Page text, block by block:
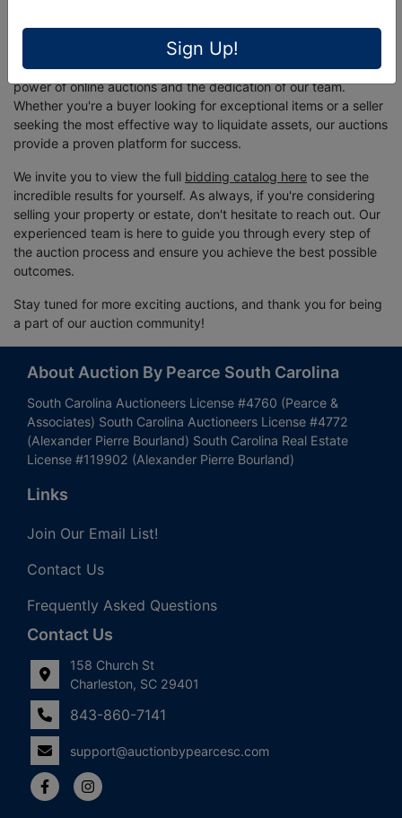
Conclusion
The success of this Living Estate Auction is a testament to the
power of online auctions and the dedication of our team.
Whether you're a buyer looking for exceptional items or a seller
seeking the most effective way to liquidate assets, our auctions
provide a proven platform for success.
We invite you to view the full bidding catalog here to see the
incredible results for yourself. As always, if you're considering
selling your property or estate, don't hesitate to reach out. Our
experienced team is here to guide you through every step of
the auction process and ensure you achieve the best possible
outcomes.
Stay tuned for more exciting auctions, and thank you for being
a part of our auction community!
About Auction By Pearce South Carolina
South Carolina Auctioneers License #4760 (Pearce &
Associates) South Carolina Auctioneers License #4772
(Alexander Pierre Bourland) South Carolina Real Estate
License #119902 (Alexander Pierre Bourland)
Links
Join Our Email List!
Contact Us
Frequently Asked Questions
Contact Us
158 Church St
Charleston, SC 29401
843-860-7141
support@auctionbypearcesc.com
Sign Up!